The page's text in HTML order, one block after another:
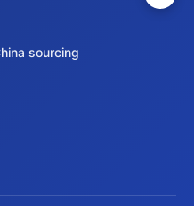
certification support
on procurement
sourcing